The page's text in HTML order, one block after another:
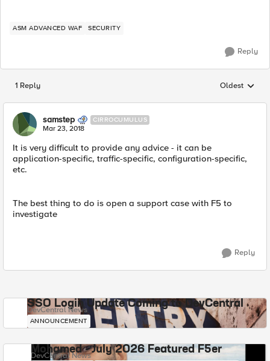
ASM ADVANCED WAF SECURITY
Reply
1 Reply Replies
Oldest
samstep CIRROCUMULUS
Mar 23, 2018
It is very difficult to provide any advice - it can be
application-specific, traffic-specific, configuration-specific,
etc.
The best thing to do is open a support case with F5 to
investigate
Reply
SSO Login Update Coming to DevCentral
DevCentral News
ANNOUNCEMENT
Mohamed - July 2026 Featured F5er
DevCentral News